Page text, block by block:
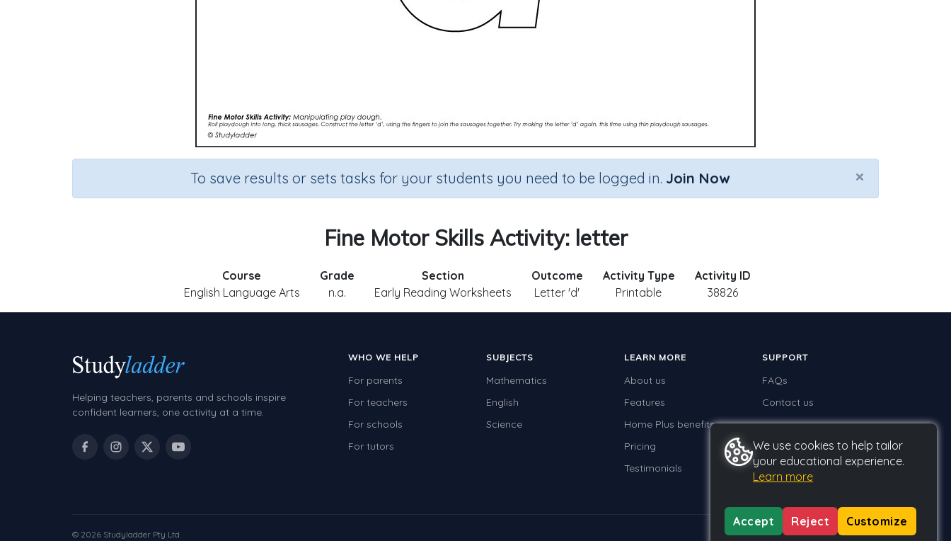
×
To save results or sets tasks for your students you need to be logged in. Join Now
Fine Motor Skills Activity: letter
Course
English Language Arts
Grade
n.a.
Section
Early Reading Worksheets
Outcome
Letter 'd'
Activity Type
Printable
Activity ID
38826
Helping teachers, parents and schools inspire
confident learners, one activity at a time.
WHO WE HELP
For parents
For teachers
For schools
For tutors
SUBJECTS
Mathematics
English
Science
LEARN MORE
About us
Features
Home Plus benefits
Pricing
Testimonials
SUPPORT
FAQs
Contact us
© 2026 Studyladder Pty Ltd PrivacyTermsGDPR
We use cookies to help tailor
your educational experience.
Learn more
Accept Reject Customize